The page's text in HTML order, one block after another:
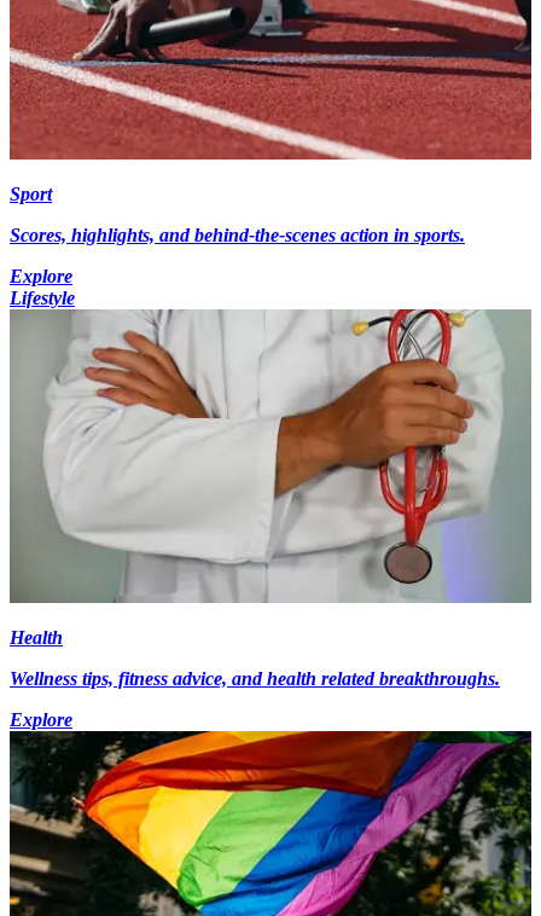
Sport
Scores, highlights, and behind-the-scenes action in sports.
Explore
Lifestyle
Health
Wellness tips, fitness advice, and health related breakthroughs.
Explore